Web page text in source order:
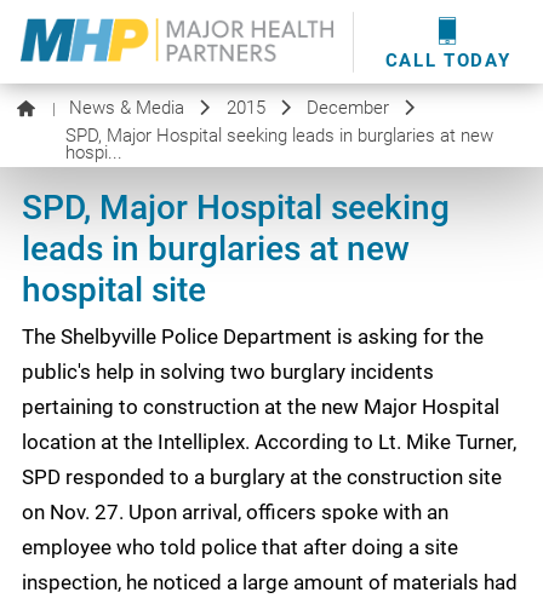
CALL TODAY
providershere.
WOUND CARE
MHP WOUND CENTER
EVENTS
NEWS & MEDIA
| News & Media 2015
December
SPD, Major Hospital seeking leads in burglaries at new
hospi...
SPD, Major Hospital seeking
leads in burglaries at new
hospital site
The Shelbyville Police Department is asking for the
public's help in solving two burglary incidents
pertaining to construction at the new Major Hospital
location at the Intelliplex. According to Lt. Mike Turner,
SPD responded to a burglary at the construction site
on Nov. 27. Upon arrival, officers spoke with an
employee who told police that after doing a site
inspection, he noticed a large amount of materials had